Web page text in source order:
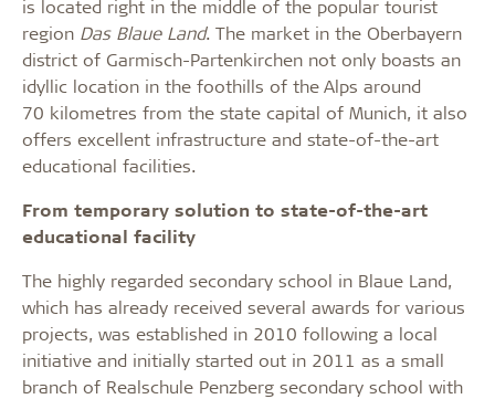
is located right in the middle of the popular tourist
region Das Blaue Land. The market in the Oberbayern
district of Garmisch-Partenkirchen not only boasts an
idyllic location in the foothills of the Alps around
70 kilometres from the state capital of Munich, it also
offers excellent infrastructure and state-of-the-art
educational facilities.
From temporary solution to state-of-the-art
educational facility
The highly regarded secondary school in Blaue Land,
which has already received several awards for various
projects, was established in 2010 following a local
initiative and initially started out in 2011 as a small
branch of Realschule Penzberg secondary school with